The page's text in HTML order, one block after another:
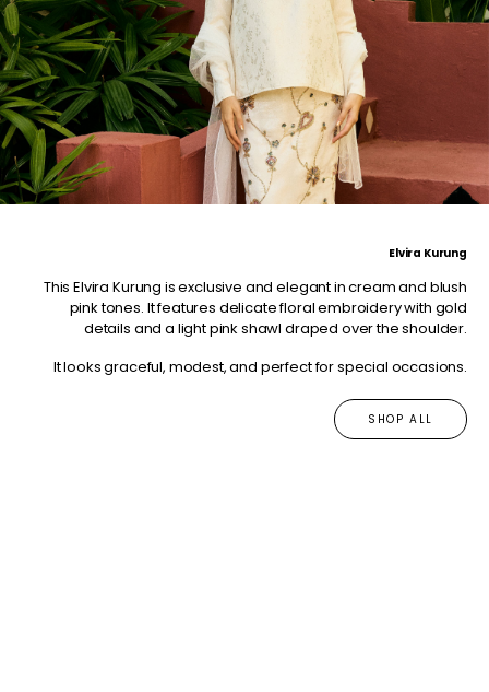
Elvira Kurung
This Elvira Kurung is exclusive and elegant in cream and blush
pink tones. It features delicate floral embroidery with gold
details and a light pink shawl draped over the shoulder.
It looks graceful, modest, and perfect for special occasions.
SHOP ALL